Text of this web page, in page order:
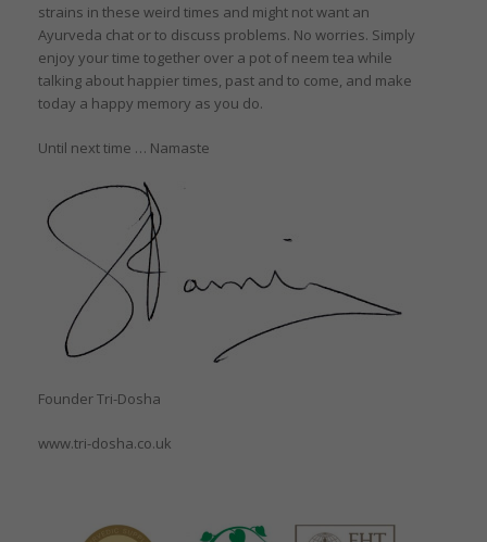
strains in these weird times and might not want an
Ayurveda chat or to discuss problems. No worries. Simply
enjoy your time together over a pot of neem tea while
talking about happier times, past and to come, and make
today a happy memory as you do.
Until next time … Namaste
Founder Tri-Dosha
www.tri-dosha.co.uk